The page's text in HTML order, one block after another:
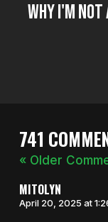
Why I'm
741
« Older
MITOLYN
April 20, 2025 at